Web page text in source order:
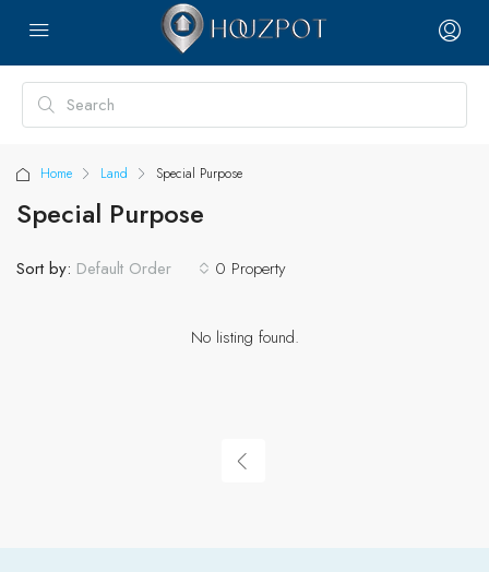
Home Land Special Purpose
Special Purpose
0 Property
Sort by: Default Order
No listing found.